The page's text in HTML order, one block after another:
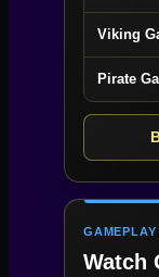
Viking
Pirate
Watch